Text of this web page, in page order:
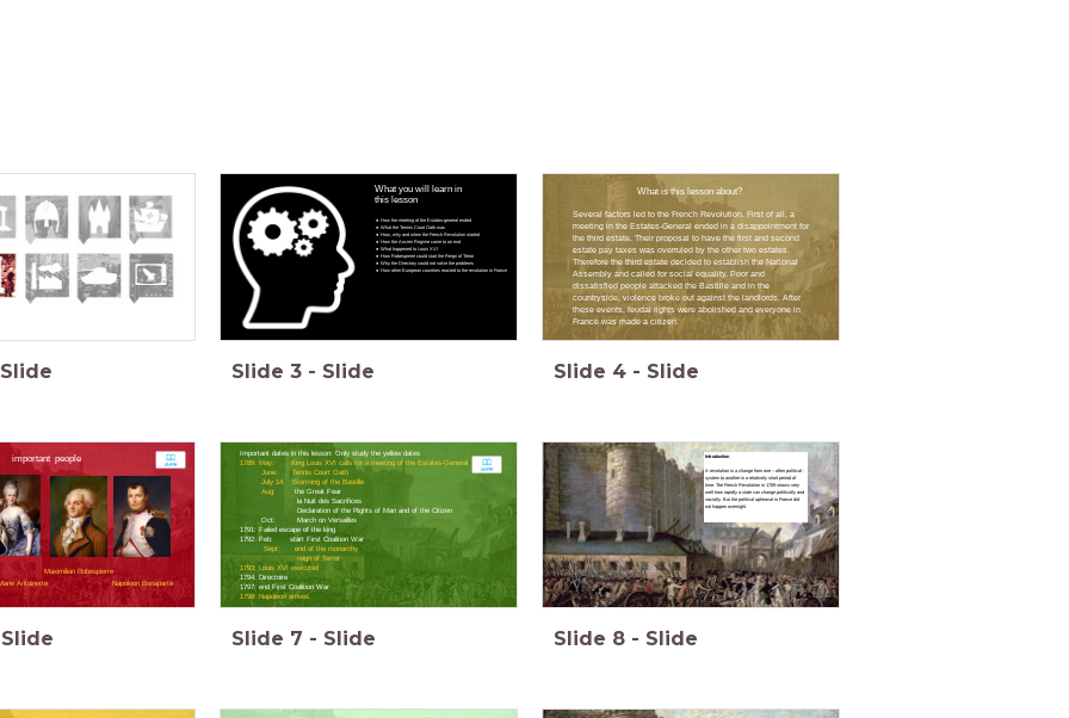
Slide
What you will learn in
this lesson
How the meeting of the Estates-general ended
What the Tennis Court Oath was
How, why and when the French Revolution started
How the Ancien Regime came to an end
What happened to Louis XVI
How Robespierre could start the Reign of Terror
Why the Directory could not solve the problems
How other European countries reacted to the revolution in France
Slide 3 - Slide
What is this lesson about?
Several factors led to the French Revolution. First of all, a
meeting in the Estates-General ended in a disappointment for
the third estate. Their proposal to have the first and second
estate pay taxes was overruled by the other two estates.
Therefore the third estate decided to establish the National
Assembly and called for social equality. Poor and
dissatisfied people attacked the Bastille and in the
countryside, violence broke out against the landlords. After
these events, feudal rights were abolished and everyone in
France was made a citizen.
Slide 4 - Slide
important people
Antoinette
Maximilian Robespierre
Napoleon Bonaparte
Slide
Important dates in this lesson: Only study the yellow dates
1789: May: King Louis XVI calls for a meeting of the Estates-General
June: Tennis Court Oath
July 14: Storming of the Bastille
Aug:
the Great Fear
la Nuit des Sacrifices
Declaration of the Rights of Man and of the Citizen
Oct: March on Versailles
1791: Failed escape of the king
1792: Feb: start First Coalition War
Sept: end of the monarchy
reign of Terror
1793: Louis XVI executed
1794: Directoire
1797: end First Coalition War
1798: Napoleon arrives.
Slide 7 - Slide
Introduction
A revolution is a change from one – often political -
system to another in a relatively short period of
time. The French Revolution in 1789 shows very
well how rapidly a state can change politically and
socially. But the political upheaval in France did
not happen overnight.
Slide 8 - Slide